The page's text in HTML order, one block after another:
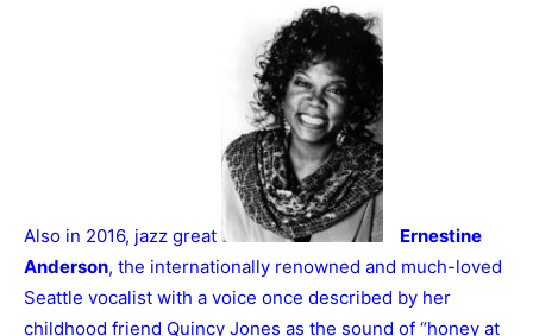
Also in 2016, jazz great
Ernestine
Anderson, the internationally renowned and much-loved
Seattle vocalist with a voice once described by her
childhood friend Quincy Jones as the sound of “honey at